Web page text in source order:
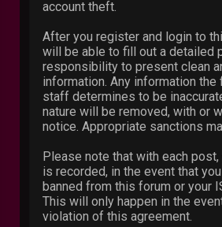
account theft.
After you register and login to
will be able to fill out a detailed
responsibility to present clean
information. Any information the
staff determines to be
nature will be removed, with or
notice. Appropriate sanctions
Please note that with each
is recorded, in the event that
banned from this forum or your
This will only happen in the
violation of this agreement.